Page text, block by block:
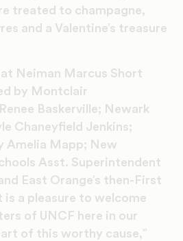
treated to champagne,
and a Valentine’s treasure
Neiman Marcus Short
by Montclair
Baskerville; Newark
Chaneyfield Jenkins;
Amelia Mapp; New
Asst. Superintendent
East Orange’s then-First
is a pleasure to welcome
of UNCF here in our
of this worthy cause,”